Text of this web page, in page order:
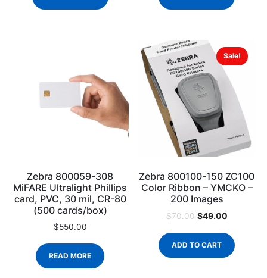
Zebra 800059-308
MiFARE Ultralight Phillips
card, PVC, 30 mil, CR-80
(500 cards/box)
$550.00
READ MORE
Sale!
Zebra 800100-150 ZC100
Color Ribbon – YMCKO –
200 Images
$70.00 $49.00
ADD TO CART